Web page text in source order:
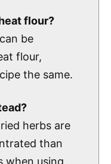
flour?
be
flour,
the same.
herbs are
than
when using